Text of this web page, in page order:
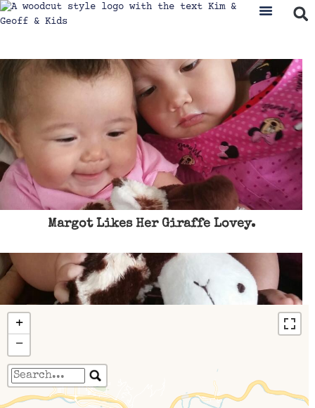
Margot Likes Her Giraffe Lovey.
+
−